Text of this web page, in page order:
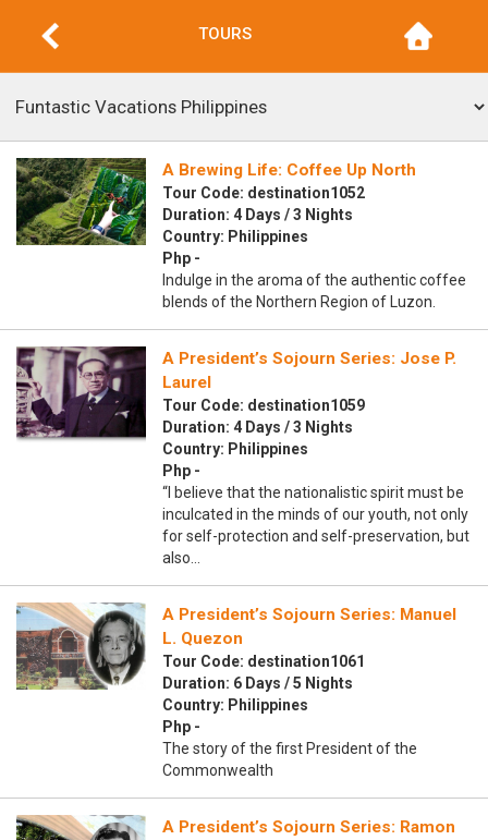
TOURS
A Brewing Life: Coffee Up North
Tour Code: destination1052
Duration: 4 Days / 3 Nights
Country: Philippines
Php -
Indulge in the aroma of the authentic coffee
blends of the Northern Region of Luzon.
A President’s Sojourn Series: Jose P.
Laurel
Tour Code: destination1059
Duration: 4 Days / 3 Nights
Country: Philippines
Php -
“I believe that the nationalistic spirit must be
inculcated in the minds of our youth, not only
for self-protection and self-preservation, but
also…
A President’s Sojourn Series: Manuel
L. Quezon
Tour Code: destination1061
Duration: 6 Days / 5 Nights
Country: Philippines
Php -
The story of the first President of the
Commonwealth
A President’s Sojourn Series: Ramon